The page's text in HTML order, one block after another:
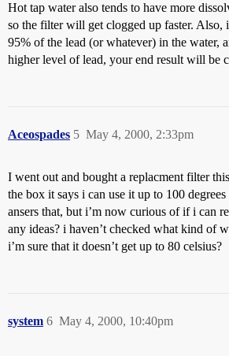
Hot tap water also tends to have more
so the filter will get clogged up faster. Also,
95% of the lead (or whatever) in the water,
higher level of lead, your end result will be
Aceospades May 4, 2000, 2:33pm
5
I went out and bought a replacment filter
the box it says i can use it up to 100
ansers that, but i’m now curious of if i can
any ideas? i haven’t checked what kind of
i’m sure that it doesn’t get up to 80 celsius?
system May 4, 2000, 10:40pm
6